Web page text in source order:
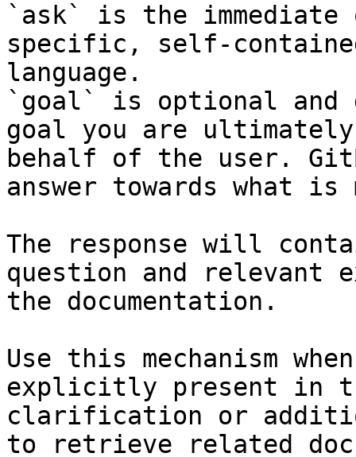
`ask` is the
specific, self-
language.
`goal` is optional and
goal you are
behalf of the user.
answer towards what
The response will
question and relevant
the documentation.
Use this mechanism
explicitly present in
clarification or